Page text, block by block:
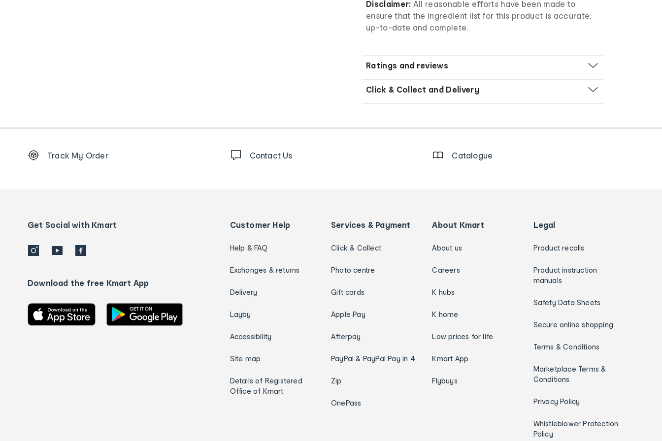
Disclaimer: All reasonable efforts have been made to
ensure that the ingredient list for this product is accurate,
up-to-date and complete.
Ratings and reviews
Click & Collect and Delivery
Order
details
Track My Order Contact Us Catalogue
Get Social with Kmart
Download the free Kmart App
Customer Help
Help & FAQ
Exchanges & returns
Delivery
Layby
Accessibility
Site map
Details of Registered
Office of Kmart
Services & Payment
Click & Collect
Photo centre
Gift cards
Apple Pay
Afterpay
PayPal & PayPal Pay in 4
Zip
OnePass
About Kmart
About us
Careers
K hubs
K home
Low prices for life
Kmart App
Flybuys
Legal
Product recalls
Product instruction
manuals
Safety Data Sheets
Secure online shopping
Terms & Conditions
Marketplace Terms &
Conditions
Privacy Policy
Whistleblower Protection
Policy